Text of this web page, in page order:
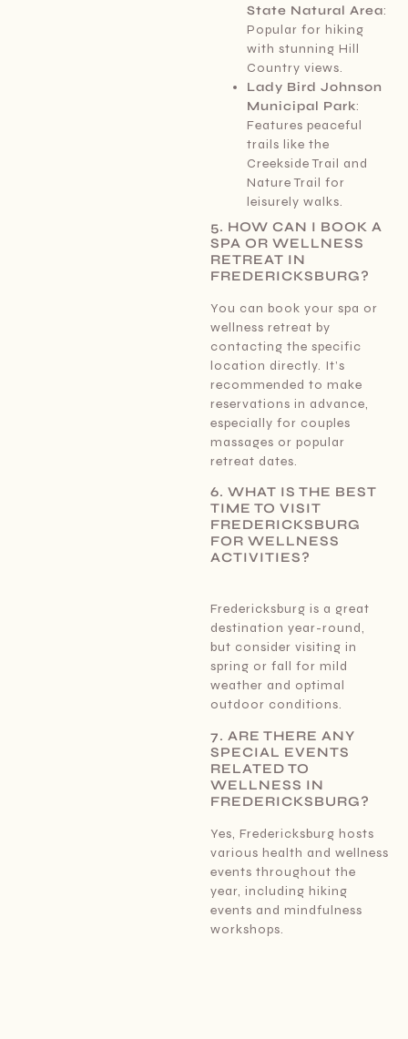
State Natural Area:
Popular for hiking
with stunning Hill
Country views.
Lady Bird Johnson
Municipal Park:
Features peaceful
trails like the
Creekside Trail and
Nature Trail for
leisurely walks.
5. HOW CAN I BOOK A
SPA OR WELLNESS
RETREAT IN
FREDERICKSBURG?
You can book your spa or
wellness retreat by
contacting the specific
location directly. It’s
recommended to make
reservations in advance,
especially for couples
massages or popular
retreat dates.
6. WHAT IS THE BEST
TIME TO VISIT
FREDERICKSBURG
FOR WELLNESS
ACTIVITIES?
Fredericksburg is a great
destination year-round,
but consider visiting in
spring or fall for mild
weather and optimal
outdoor conditions.
7. ARE THERE ANY
SPECIAL EVENTS
RELATED TO
WELLNESS IN
FREDERICKSBURG?
Yes, Fredericksburg hosts
various health and wellness
events throughout the
year, including hiking
events and mindfulness
workshops.